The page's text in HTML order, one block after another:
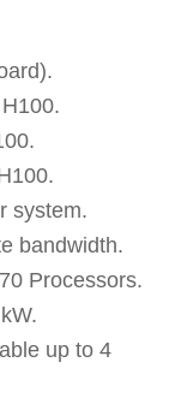
system.
bandwidth.
Processors.
up to 4